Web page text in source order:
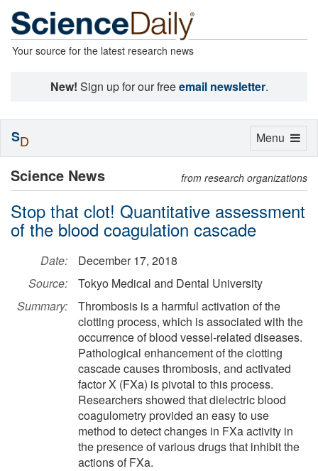
Your source for the latest research news
New! Sign up for our freeemail newsletter.
Science News from research organizations
Stop that clot! Quantitative assessment
of the blood coagulation cascade
Date:
December 17, 2018
Source:
Tokyo Medical and Dental University
Summary:
Thrombosis is a harmful activation of the
clotting process, which is associated with the
occurrence of blood vessel-related diseases.
Pathological enhancement of the clotting
cascade causes thrombosis, and activated
factor X (FXa) is pivotal to this process.
Researchers showed that dielectric blood
coagulometry provided an easy to use
method to detect changes in FXa activity in
the presence of various drugs that inhibit the
actions of FXa.
Toggle
Menu
SD